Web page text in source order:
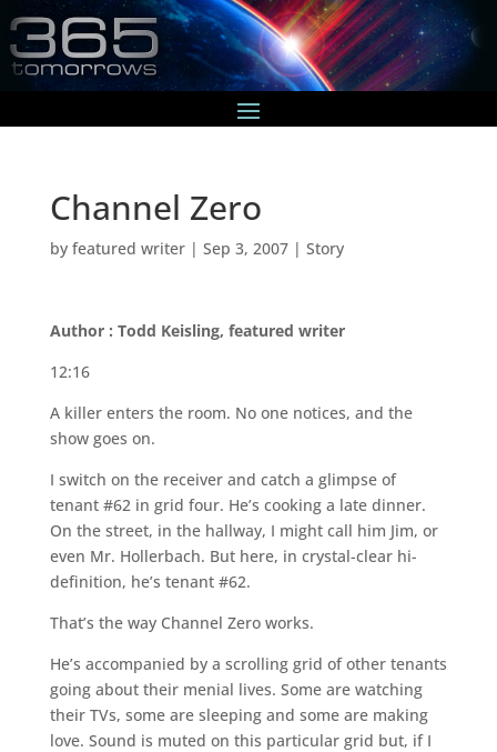
Channel Zero
by featured writer| Sep 3, 2007| Story
Author : Todd Keisling, featured writer
12:16
A killer enters the room. No one notices, and the
show goes on.
I switch on the receiver and catch a glimpse of
tenant #62 in grid four. He’s cooking a late dinner.
On the street, in the hallway, I might call him Jim, or
even Mr. Hollerbach. But here, in crystal-clear hi-
definition, he’s tenant #62.
That’s the way Channel Zero works.
He’s accompanied by a scrolling grid of other tenants
going about their menial lives. Some are watching
their TVs, some are sleeping and some are making
love. Sound is muted on this particular grid but, if I